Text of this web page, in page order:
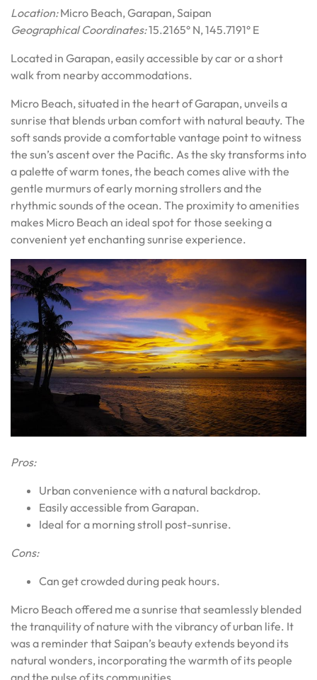
Location:Micro Beach, Garapan, Saipan
Geographical Coordinates:15.2165° N, 145.7191° E
Located in Garapan, easily accessible by car or a short
walk from nearby accommodations.
Micro Beach, situated in the heart of Garapan, unveils a
sunrise that blends urban comfort with natural beauty. The
soft sands provide a comfortable vantage point to witness
the sun’s ascent over the Pacific. As the sky transforms into
a palette of warm tones, the beach comes alive with the
gentle murmurs of early morning strollers and the
rhythmic sounds of the ocean. The proximity to amenities
makes Micro Beach an ideal spot for those seeking a
convenient yet enchanting sunrise experience.
Pros:
Urban convenience with a natural backdrop.
Easily accessible from Garapan.
Ideal for a morning stroll post-sunrise.
Cons:
Can get crowded during peak hours.
Micro Beach offered me a sunrise that seamlessly blended
the tranquility of nature with the vibrancy of urban life. It
was a reminder that Saipan’s beauty extends beyond its
natural wonders, incorporating the warmth of its people
and the pulse of its communities.